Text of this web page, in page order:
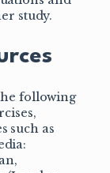
study.
following
such as